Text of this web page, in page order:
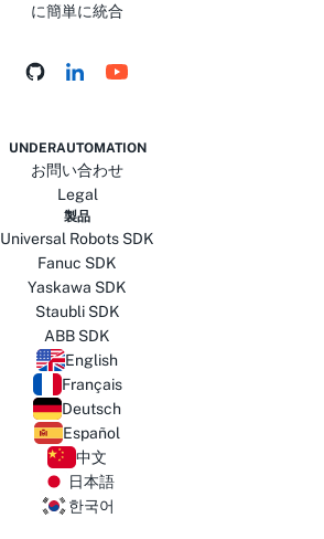
に簡単に統合
UNDERAUTOMATION
お問い合わせ
Legal
製品
Universal Robots SDK
Fanuc SDK
Yaskawa SDK
Staubli SDK
ABB SDK
English
Français
Deutsch
Español
中文
日本語
한국어